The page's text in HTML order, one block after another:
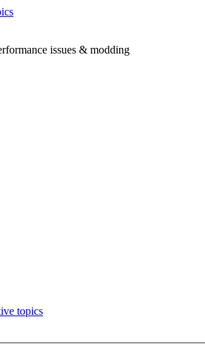
issues & modding
topics